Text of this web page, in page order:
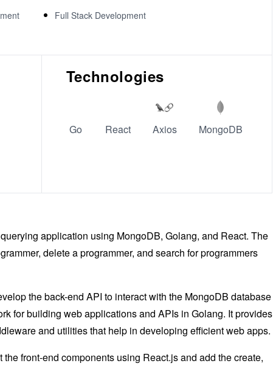
Full Stack Development
Technologies
Go React Axios MongoDB
application using MongoDB, Golang, and React. The
delete a programmer, and search for programmers
the back-end API to interact with the MongoDB database
for building web applications and APIs in Golang. It provides
and utilities that help in developing efficient web apps.
front-end components using React.js and add the create,